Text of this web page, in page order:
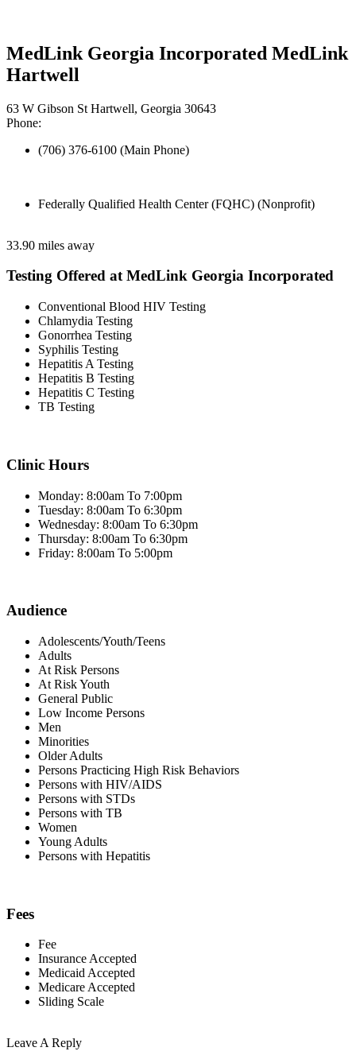
MedLink Georgia Incorporated MedLink
Hartwell
63 W Gibson St Hartwell, Georgia 30643
Phone:
(706) 376-6100 (Main Phone)
Federally Qualified Health Center (FQHC) (Nonprofit)
33.90 miles away
Testing Offered at MedLink Georgia Incorporated
Conventional Blood HIV Testing
Chlamydia Testing
Gonorrhea Testing
Syphilis Testing
Hepatitis A Testing
Hepatitis B Testing
Hepatitis C Testing
TB Testing
Clinic Hours
Monday: 8:00am To 7:00pm
Tuesday: 8:00am To 6:30pm
Wednesday: 8:00am To 6:30pm
Thursday: 8:00am To 6:30pm
Friday: 8:00am To 5:00pm
Audience
Adolescents/Youth/Teens
Adults
At Risk Persons
At Risk Youth
General Public
Low Income Persons
Men
Minorities
Older Adults
Persons Practicing High Risk Behaviors
Persons with HIV/AIDS
Persons with STDs
Persons with TB
Women
Young Adults
Persons with Hepatitis
Fees
Fee
Insurance Accepted
Medicaid Accepted
Medicare Accepted
Sliding Scale
Leave A Reply